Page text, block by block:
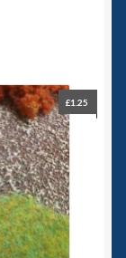
£1.25